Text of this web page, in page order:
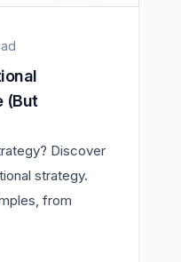
(But
Discover
strategy.
from